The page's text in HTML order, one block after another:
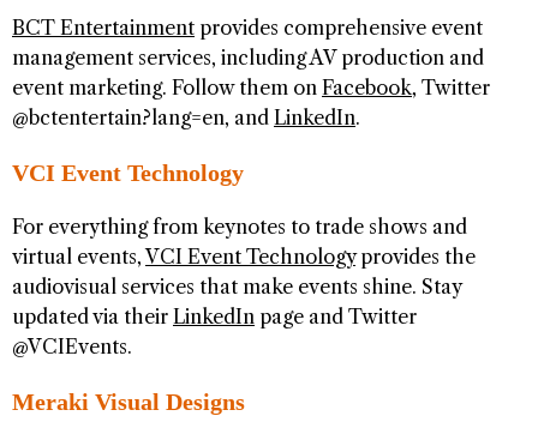
BCT Entertainment provides comprehensive event
management services, including AV production and
event marketing. Follow them on Facebook, Twitter
@bctentertain?lang=en, and LinkedIn.
VCI Event Technology
For everything from keynotes to trade shows and
virtual events,VCI Event Technologyprovides the
audiovisual services that make events shine. Stay
updated via their LinkedIn page and Twitter
@VCIEvents.
Meraki Visual Designs